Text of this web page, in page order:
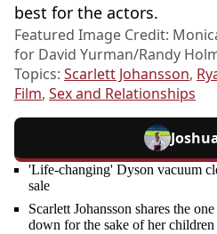
best for the actors.
Featured Image Credit:
for David Yurman/Randy
Topics: Scarlett Johansson,
Film, Sex and Relationships
'Life-changing' Dyson vacuum
sale
Scarlett Johansson shares the
down for the sake of her children